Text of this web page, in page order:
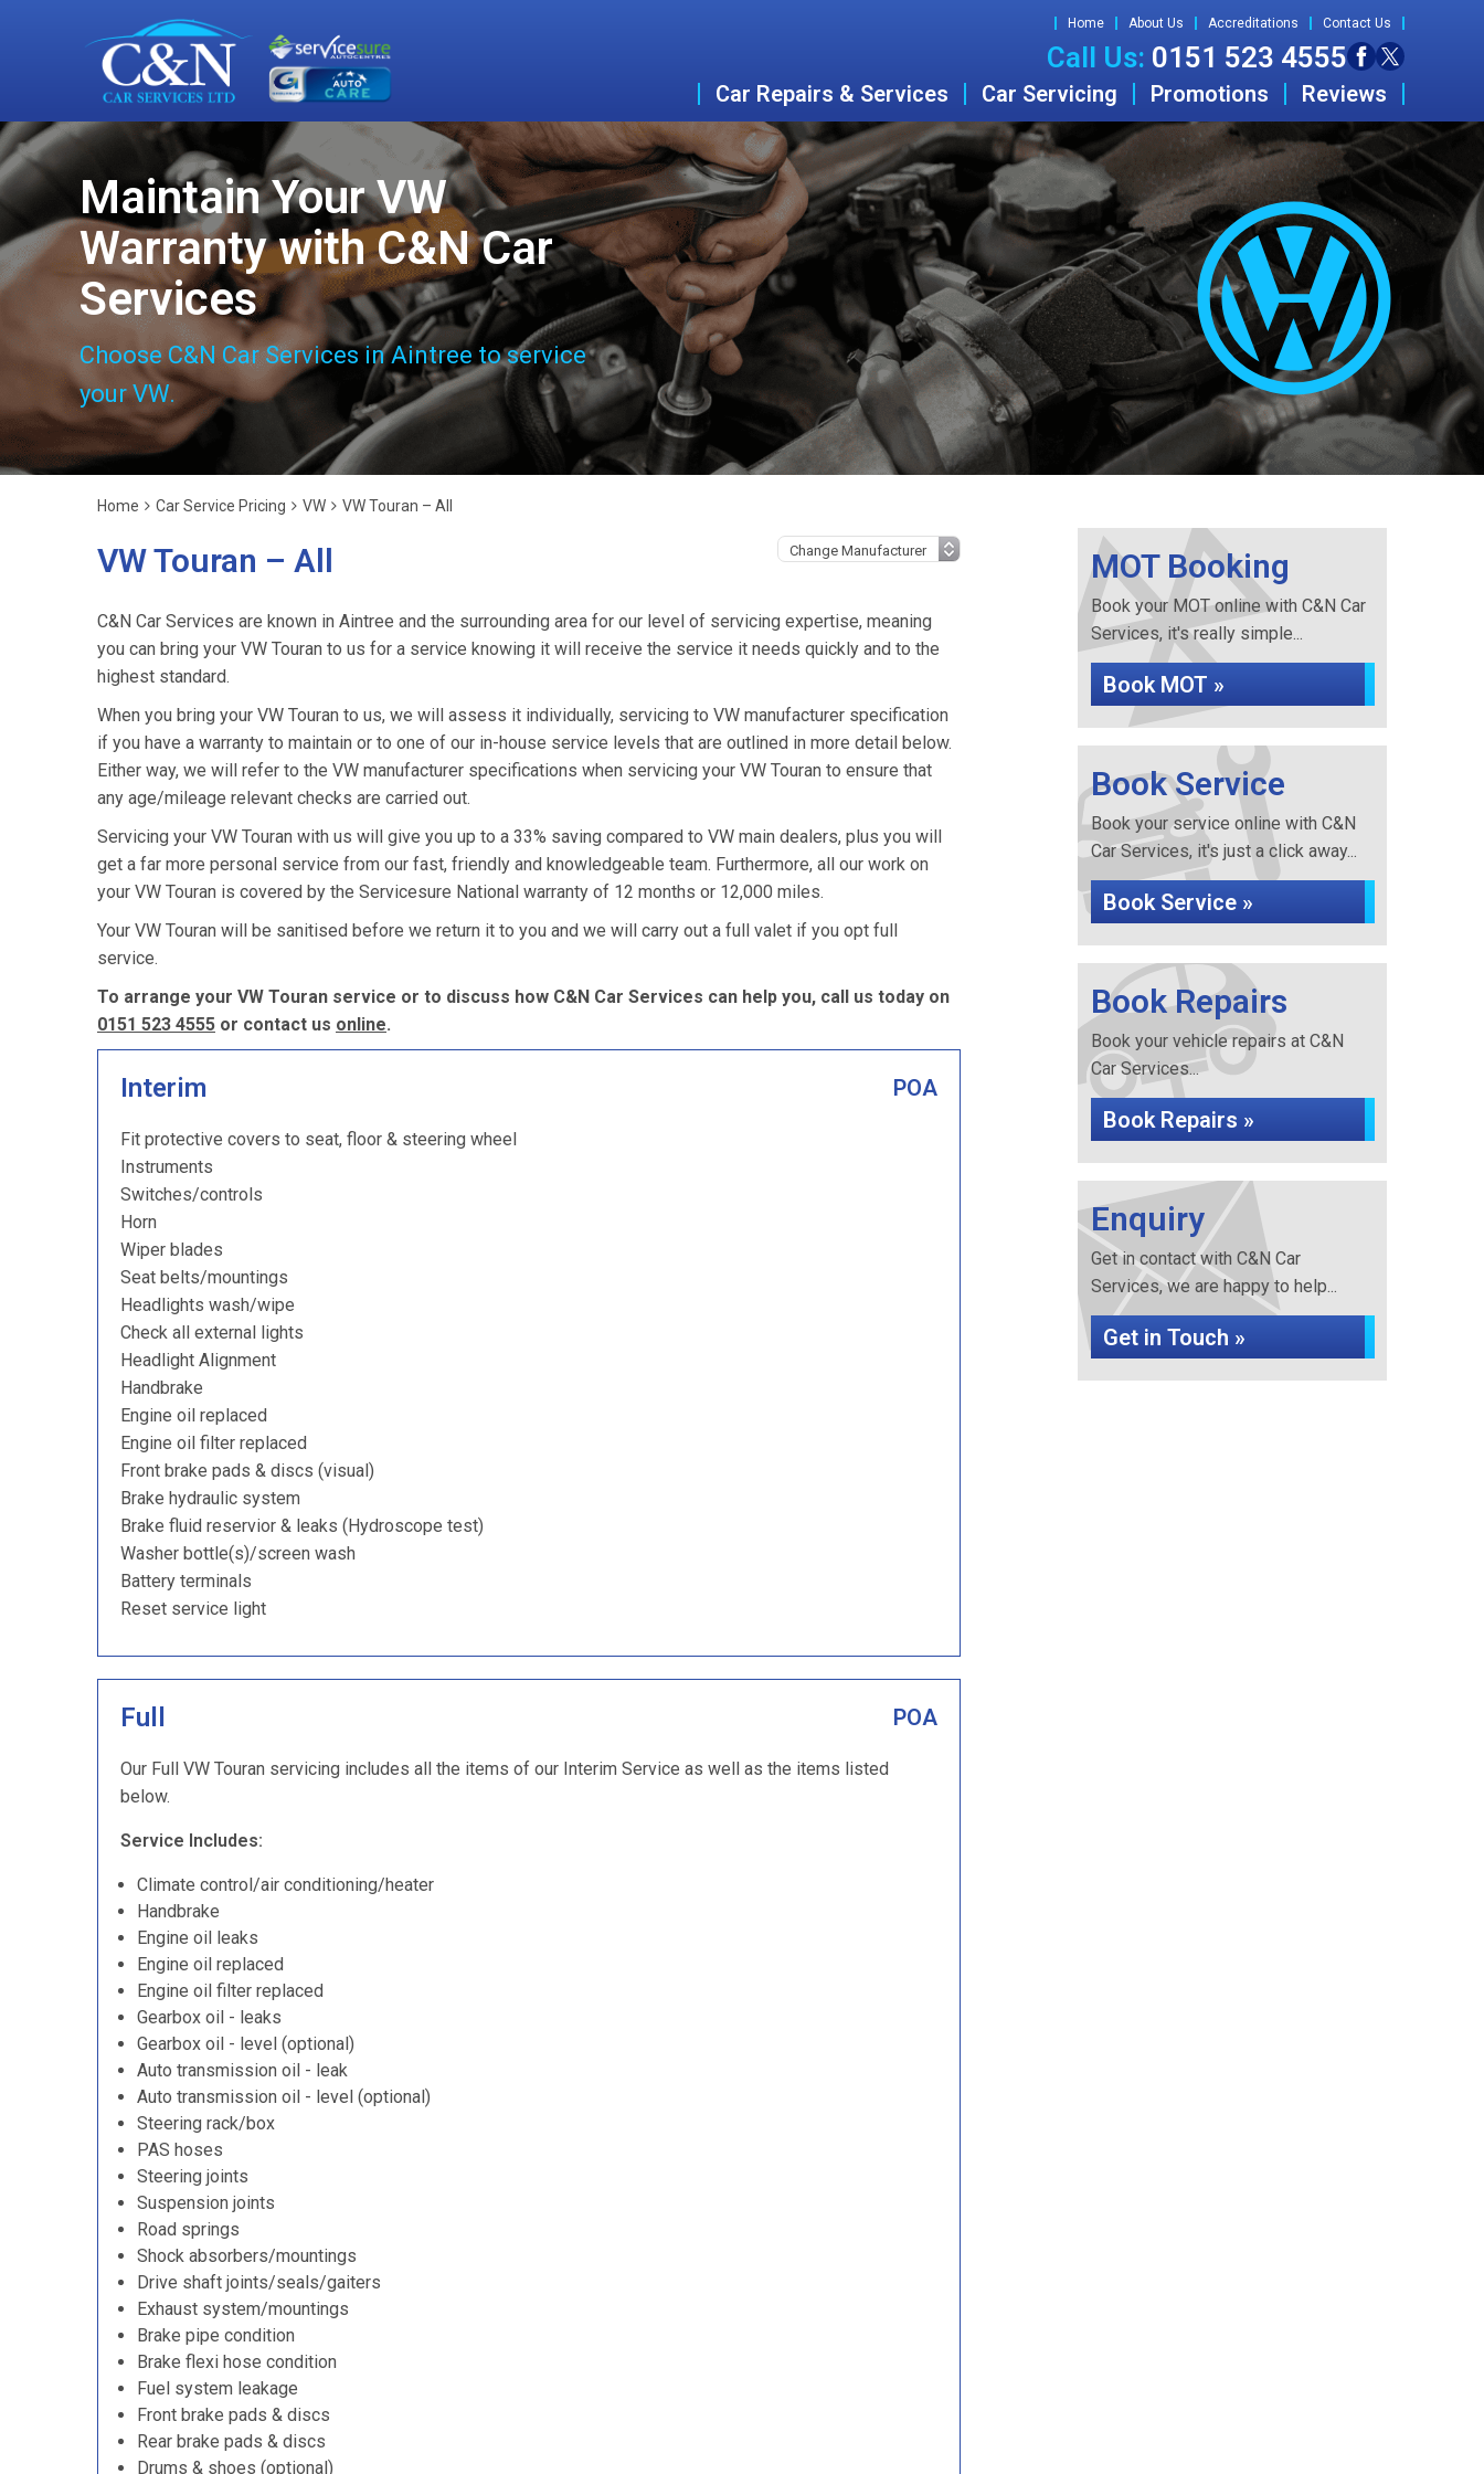
Home About Us Accreditations Contact Us
Call Us: 0151 523 4555
Car Repairs & Services Car Servicing Promotions Reviews
Maintain Your VW
Warranty with C&N Car
Services
Choose C&N Car Services in Aintree to service
your VW.
Home Car Service Pricing VW VW Touran – All
VW Touran – All
C&N Car Services are known in Aintree and the surrounding area for our level of servicing expertise, meaning
you can bring your VW Touran to us for a service knowing it will receive the service it needs quickly and to the
highest standard.
When you bring your VW Touran to us, we will assess it individually, servicing to VW manufacturer specification
if you have a warranty to maintain or to one of our in-house service levels that are outlined in more detail below.
Either way, we will refer to the VW manufacturer specifications when servicing your VW Touran to ensure that
any age/mileage relevant checks are carried out.
Servicing your VW Touran with us will give you up to a 33% saving compared to VW main dealers, plus you will
get a far more personal service from our fast, friendly and knowledgeable team. Furthermore, all our work on
your VW Touran is covered by the Servicesure National warranty of 12 months or 12,000 miles.
Your VW Touran will be sanitised before we return it to you and we will carry out a full valet if you opt full
service.
To arrange your VW Touran service or to discuss how C&N Car Services can help you, call us today on
0151 523 4555 or contact us online.
Interim POA
Fit protective covers to seat, floor & steering wheel
Instruments
Switches/controls
Horn
Wiper blades
Seat belts/mountings
Headlights wash/wipe
Check all external lights
Headlight Alignment
Handbrake
Engine oil replaced
Engine oil filter replaced
Front brake pads & discs (visual)
Brake hydraulic system
Brake fluid reservior & leaks (Hydroscope test)
Washer bottle(s)/screen wash
Battery terminals
Reset service light
Full POA
Our Full VW Touran servicing includes all the items of our Interim Service as well as the items listed
below.
Service Includes:
Climate control/air conditioning/heater
Handbrake
Engine oil leaks
Engine oil replaced
Engine oil filter replaced
Gearbox oil - leaks
Gearbox oil - level (optional)
Auto transmission oil - leak
Auto transmission oil - level (optional)
Steering rack/box
PAS hoses
Steering joints
Suspension joints
Road springs
Shock absorbers/mountings
Drive shaft joints/seals/gaiters
Exhaust system/mountings
Brake pipe condition
Brake flexi hose condition
Fuel system leakage
Front brake pads & discs
Rear brake pads & discs
Drums & shoes (optional)
MOT Booking
Book your MOT online with C&N Car
Services, it's really simple...
Book MOT »
Book Service
Book your service online with C&N
Car Services, it's just a click away...
Book Service »
Book Repairs
Book your vehicle repairs at C&N
Car Services...
Book Repairs »
Enquiry
Get in contact with C&N Car
Services, we are happy to help...
Get in Touch »